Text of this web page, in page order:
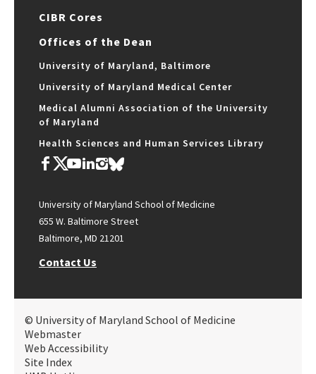
CIBR Cores
Offices of the Dean
University of Maryland, Baltimore
University of Maryland Medical Center
Medical Alumni Association of the University
of Maryland
Health Sciences and Human Services Library
University of Maryland School of Medicine
655 W. Baltimore Street
Baltimore, MD 21201
Contact Us
© University of Maryland School of Medicine
Webmaster
Web Accessibility
Site Index